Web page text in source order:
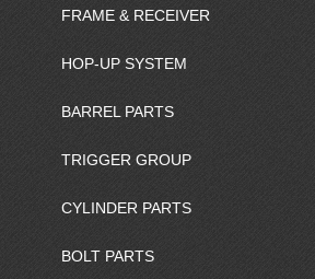
FRAME & RECEIVER
HOP-UP SYSTEM
BARREL PARTS
TRIGGER GROUP
CYLINDER PARTS
BOLT PARTS